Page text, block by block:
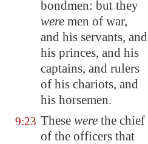
bondmen: but they
were men of war,
and his servants, and
his princes, and his
captains, and rulers
of his chariots, and
his horsemen.
9:23 These were the chief
of the officers that